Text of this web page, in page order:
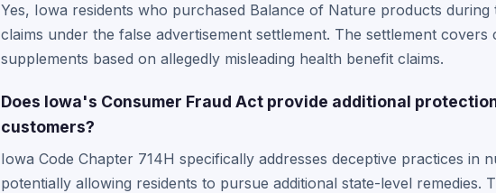
Yes, Iowa residents who purchased Balance of Nature products during
claims under the false advertisement settlement. The settlement
supplements based on allegedly misleading health benefit claims.
Does Iowa's Consumer Fraud Act provide additional
customers?
Iowa Code Chapter 714H specifically addresses deceptive practices in
potentially allowing residents to pursue additional state-level remedies.